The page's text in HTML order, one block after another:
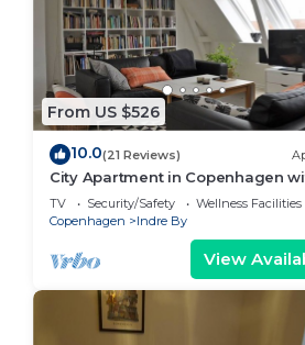
From US $526
10.0(21 Reviews)
City Apartment in Copenhagen
bedrooms sleeps 6
TV Security/Safety
Wellness Facilities
Copenhagen
Indre By
View